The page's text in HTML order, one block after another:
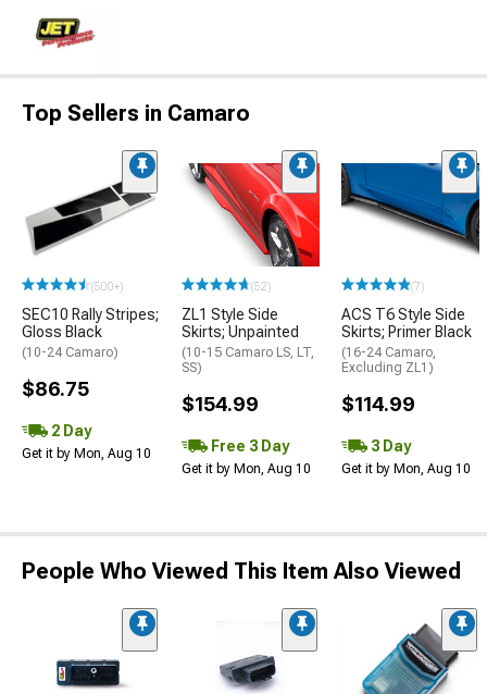
Top Sellers in Camaro
(500+)
SEC10 Rally Stripes;
Gloss Black
(10-24 Camaro)
$86.75
2 Day
Get it by Mon, Aug 10
(52)
ZL1 Style Side
Skirts; Unpainted
(10-15 Camaro LS, LT,
SS)
$154.99
Free 3 Day
Get it by Mon, Aug 10
(7)
ACS T6 Style Side
Skirts; Primer Black
(16-24 Camaro,
Excluding ZL1)
$114.99
3 Day
Get it by Mon, Aug 10
People Who Viewed This Item Also Viewed